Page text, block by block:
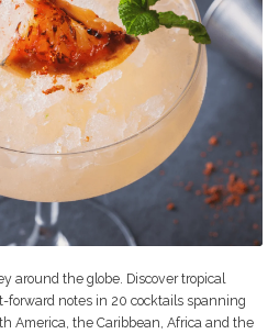
around the globe. Discover tropical
forward notes in 20 cocktails spanning
America, the Caribbean, Africa and the